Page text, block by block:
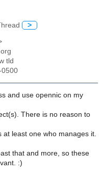
>
tld
0500
and use opennic on my
There is no reason to
least one who manages it.
that and more, so these
:)